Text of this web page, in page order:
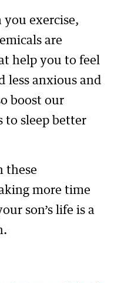
you exercise,
are
help you to feel
less anxious and
boost our
to sleep better
these
more time
son’s life is a